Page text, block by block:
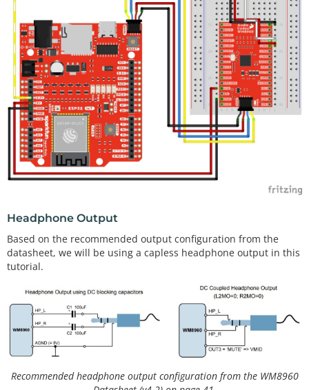
Headphone Output
Based on the recommended output configuration from the
datasheet, we will be using a capless headphone output in this
tutorial.
Recommended headphone output configuration from the WM8960